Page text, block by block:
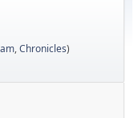
,Chronicles)